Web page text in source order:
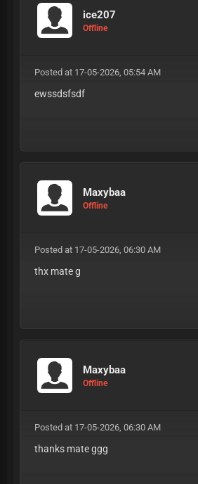
ice207
Offline
Posted at 17-05-2026, 05:54 AM
ewssdsfsdf
Maxybaa
Offline
Posted at 17-05-2026, 06:30 AM
thx mate g
Maxybaa
Offline
Posted at 17-05-2026, 06:30 AM
thanks mate ggg